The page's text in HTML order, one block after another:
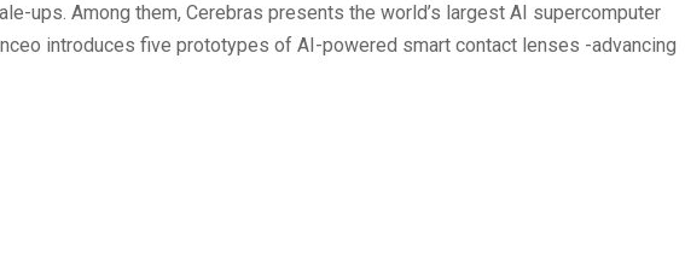
ups. Among them, Cerebras presents the world’s largest AI supercomputer
introduces five prototypes of AI-powered smart contact lenses -advancing